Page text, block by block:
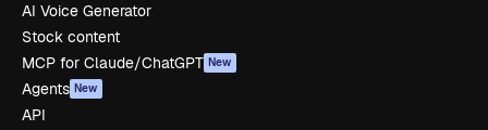
AI Voice Generator
Stock content
MCP for Claude/ChatGPT New
Agents New
API